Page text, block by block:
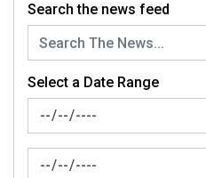
Search the news feed
Select a Date Range
News Feed Search Date From
News Feed Search Date To